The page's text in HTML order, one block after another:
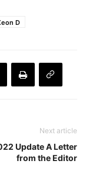
D
Next article
Update A Letter
from the Editor